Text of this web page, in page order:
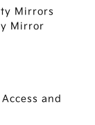
Mirrors
Mirror
and